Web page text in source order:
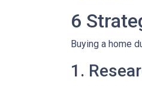
6
Buying a home
1.